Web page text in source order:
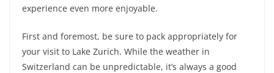
experience even more enjoyable.
First and foremost, be sure to pack appropriately for
your visit to Lake Zurich. While the weather in
Switzerland can be unpredictable, it’s always a good